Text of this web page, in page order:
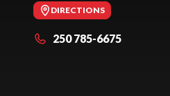
DIRECTIONS
250 785-6675